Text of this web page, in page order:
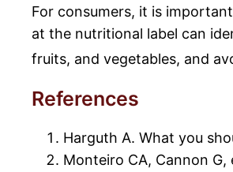
For consumers, it is
at the nutritional label can
fruits, and vegetables, and
References
Harguth A. What you
Monteiro CA, Cannon